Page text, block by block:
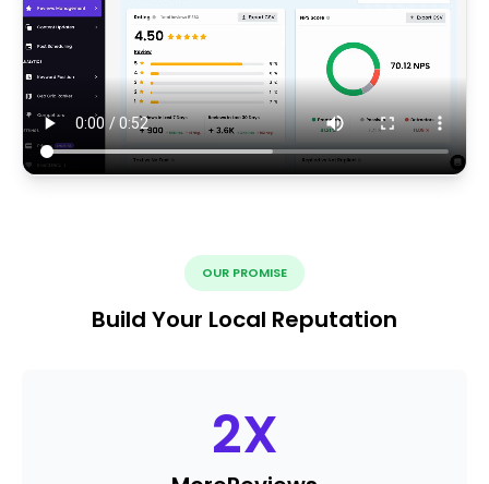
OUR PROMISE
Build Your Local Reputation
2X